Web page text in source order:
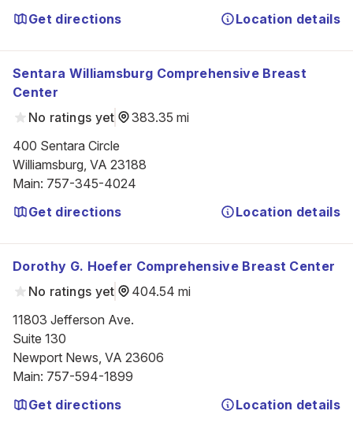
Get directions
Location details
Sentara Williamsburg Comprehensive Breast
Center
No ratings yet
383.35 mi
400 Sentara Circle
Williamsburg, VA 23188
Main: 757-345-4024
Get directions
Location details
Dorothy G. Hoefer Comprehensive Breast Center
No ratings yet
404.54 mi
11803 Jefferson Ave.
Suite 130
Newport News, VA 23606
Main: 757-594-1899
Get directions
Location details